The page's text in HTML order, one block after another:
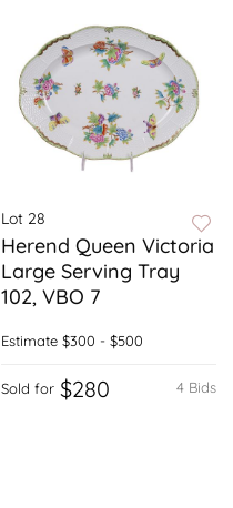
Lot 28
Herend Queen Victoria
Large Serving Tray
102, VBO 7
Estimate $300 - $500
4 Bids
Sold for $280